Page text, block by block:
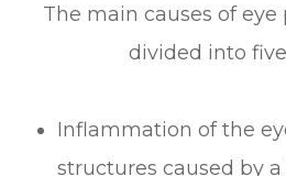
The main causes of
divided into
Inflammation of the
structures caused by